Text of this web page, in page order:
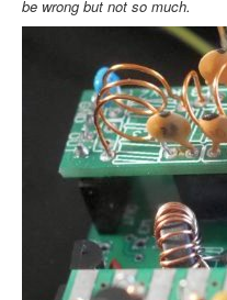
be wrong but not so much.